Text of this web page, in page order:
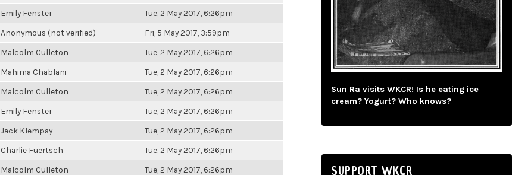
Emily Fenster Tue, 2 May 2017, 6:26pm
Anonymous (not verified) Fri, 5 May 2017, 3:59pm
Malcolm Culleton Tue, 2 May 2017, 6:26pm
Mahima Chablani Tue, 2 May 2017, 6:26pm
Malcolm Culleton Tue, 2 May 2017, 6:26pm
Emily Fenster Tue, 2 May 2017, 6:26pm
Jack Klempay Tue, 2 May 2017, 6:26pm
Charlie Fuertsch Tue, 2 May 2017, 6:26pm
Malcolm Culleton Tue, 2 May 2017, 6:26pm
Sun Ra visits WKCR! Is he eating ice
cream? Yogurt? Who knows?
SUPPORT WKCR